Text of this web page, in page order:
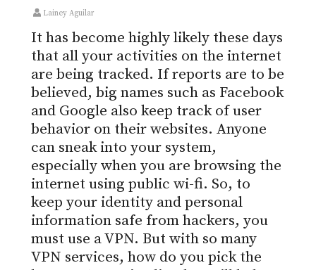
Lainey Aguilar
It has become highly likely these days
that all your activities on the internet
are being tracked. If reports are to be
believed, big names such as Facebook
and Google also keep track of user
behavior on their websites. Anyone
can sneak into your system,
especially when you are browsing the
internet using public wi-fi. So, to
keep your identity and personal
information safe from hackers, you
must use a VPN. But with so many
VPN services, how do you pick the